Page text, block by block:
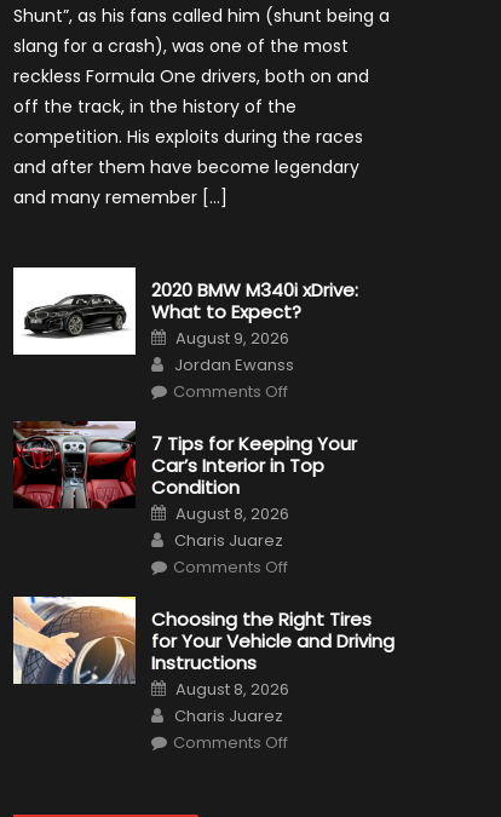
About
James
Hunt
Shunt”, as his fans called him (shunt being a
slang for a crash), was one of the most
reckless Formula One drivers, both on and
off the track, in the history of the
competition. His exploits during the races
and after them have become legendary
and many remember […]
2020 BMW M340i xDrive:
What to Expect?
Posted
on
August 9, 2026
Author
Jordan Ewanss
Comments Offon
M340i
xDrive:
What
7 Tips for Keeping Your
Car’s Interior in Top
Condition
Posted
on
August 8, 2026
Author
Charis Juarez
Comments Offon
for
Keeping
Your
in
Choosing the Right Tires
for Your Vehicle and Driving
Instructions
Posted
on
August 8, 2026
Author
Charis Juarez
Comments Offon